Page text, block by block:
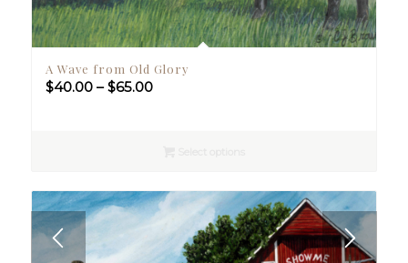
A Wave from Old Glory
$40.00 – $65.00Price